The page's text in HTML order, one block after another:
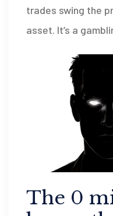
trades swing the
asset. It’s a
The 0